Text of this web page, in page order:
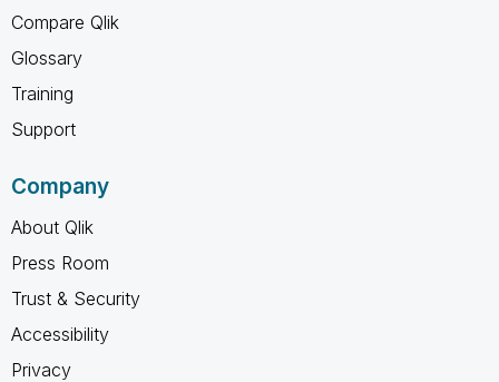
Compare Qlik
Glossary
Training
Support
Company
About Qlik
Press Room
Trust & Security
Accessibility
Privacy